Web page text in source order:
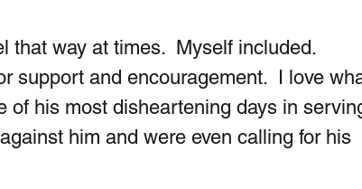
that way at times.  Myself included.
support and encouragement.  I love
of his most disheartening days in
him and were even calling for his